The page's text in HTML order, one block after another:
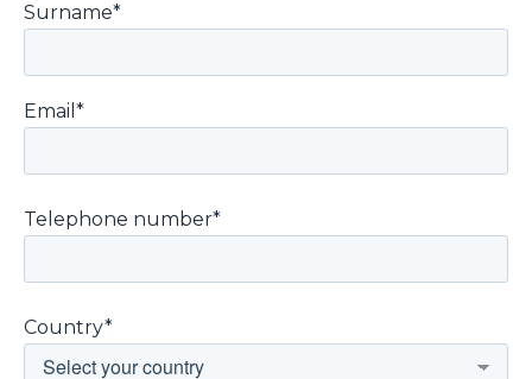
Surname*
Email*
Telephone number*
Country*